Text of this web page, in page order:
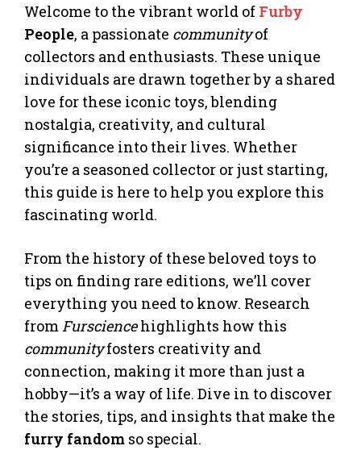
Welcome to the vibrant world of Furby
People, a passionate communityof
collectors and enthusiasts. These unique
individuals are drawn together by a shared
love for these iconic toys, blending
nostalgia, creativity, and cultural
significance into their lives. Whether
you’re a seasoned collector or just starting,
this guide is here to help you explore this
fascinating world.
From the history of these beloved toys to
tips on finding rare editions, we’ll cover
everything you need to know. Research
fromFursciencehighlights how this
communityfosters creativity and
connection, making it more than just a
hobby—it’s a way of life. Dive in to discover
the stories, tips, and insights that make the
furry fandom so special.